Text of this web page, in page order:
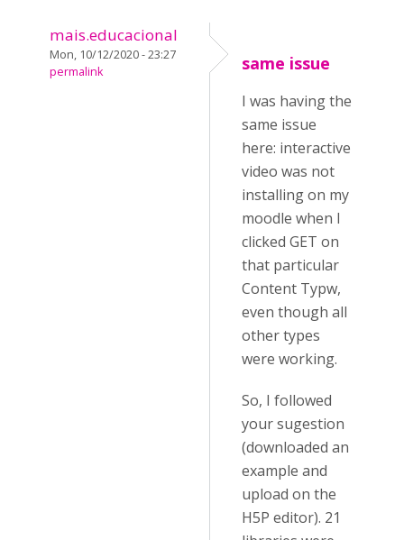
mais.educacional
Mon, 10/12/2020 - 23:27
permalink
same issue
I was having the
same issue
here: interactive
video was not
installing on my
moodle when I
clicked GET on
that particular
Content Typw,
even though all
other types
were working.
So, I followed
your sugestion
(downloaded an
example and
upload on the
H5P editor). 21